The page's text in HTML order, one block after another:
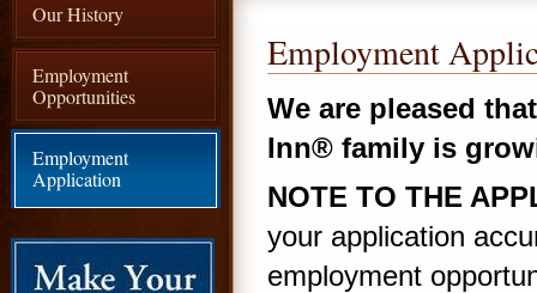
Our History
Employment
Opportunities
Employment
Application
Employment
We are pleased
Inn® family is
NOTE TO THE
your application
employment